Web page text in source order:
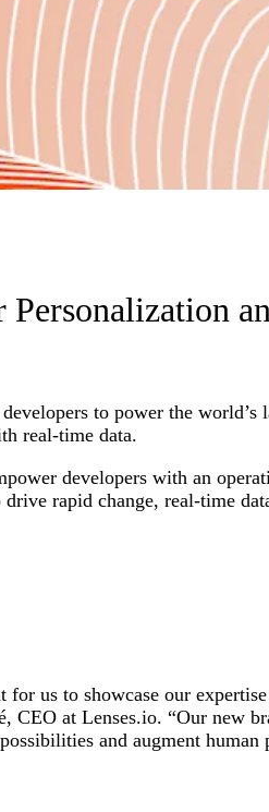
Personalization
to power the world’s
real-time data.
developers with an
rapid change, real-time
us to showcase our
CEO at Lenses.io. “Our new
and augment human